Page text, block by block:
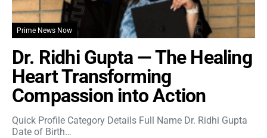
Prime News Now
Dr. Ridhi Gupta — The Healing
Heart Transforming
Compassion into Action
Quick Profile Category Details Full Name Dr. Ridhi Gupta
Date of Birth…